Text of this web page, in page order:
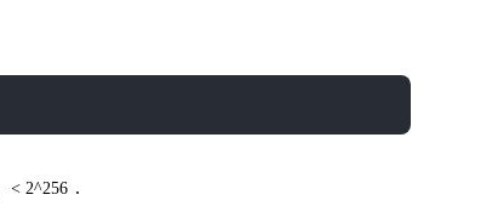
< 2^256 .